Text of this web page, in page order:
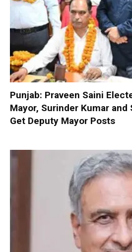
Punjab: Praveen Saini
Mayor, Surinder Kumar and
Get Deputy Mayor Posts